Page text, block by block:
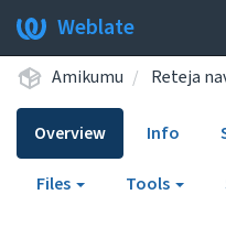
Weblate
Amikumu Reteja
Overview Info
Files Tools